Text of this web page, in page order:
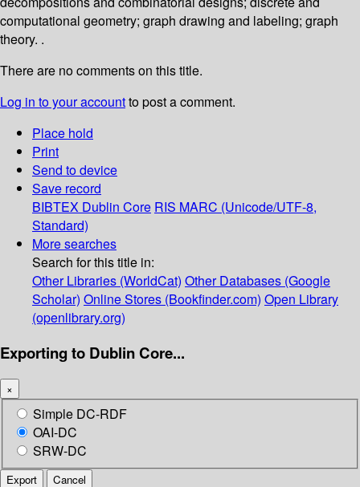
computational geometry; graph drawing and labeling; graph
theory. .
There are no comments on this title.
Log in to your accountto post a comment.
Place hold
Print
Send to device
Save record
BIBTEX Dublin Core RIS MARC (Unicode/UTF-8,
Standard)
More searches
Search for this title in:
Other Libraries (WorldCat) Other Databases (Google
Scholar) Online Stores (Bookfinder.com) Open Library
(openlibrary.org)
Exporting to Dublin Core...
×
Simple DC-RDF
OAI-DC
SRW-DC
Export Cancel